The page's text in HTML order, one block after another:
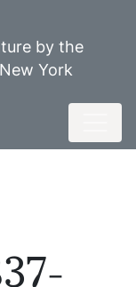
by the
York